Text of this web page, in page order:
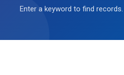
Enter a keyword to find records.